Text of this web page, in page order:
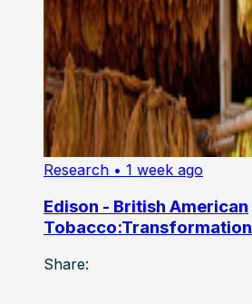
Research • 1 week ago
Edison - British American
Share: